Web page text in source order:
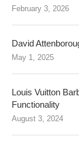
February 3, 2026
David
May 1, 2025
Louis Vuitton
Functionality
August 3, 2024